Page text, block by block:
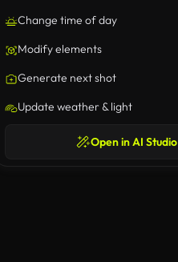
Change time of day
Modify elements
Generate next shot
Update weather & light
Open in AI Studio